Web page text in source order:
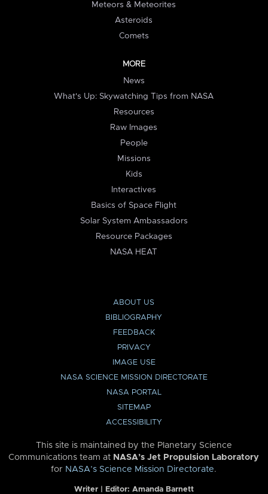
Meteors & Meteorites
Asteroids
Comets
MORE
News
What's Up: Skywatching Tips from NASA
Resources
Raw Images
People
Missions
Kids
Interactives
Basics of Space Flight
Solar System Ambassadors
Resource Packages
NASA HEAT
ABOUT US
BIBLIOGRAPHY
FEEDBACK
PRIVACY
IMAGE USE
NASA SCIENCE MISSION DIRECTORATE
NASA PORTAL
SITEMAP
ACCESSIBILITY
This site is maintained by the Planetary Science
Communications team at NASA’s Jet Propulsion Laboratory
for NASA’s Science Mission Directorate.
Writer | Editor: Amanda Barnett